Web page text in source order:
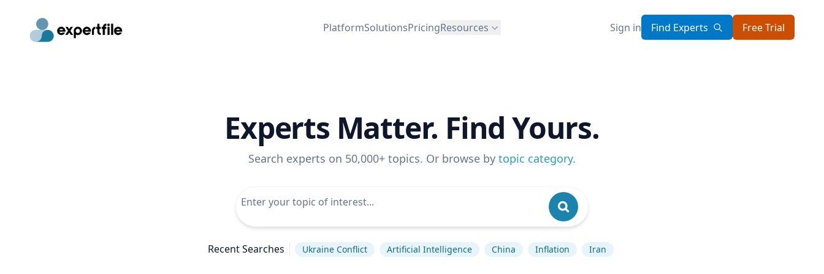
PlatformSolutionsPricingResources Sign in Find Experts Free Trial
Experts Matter. Find Yours.
Search experts on 50,000+ topics. Or browse by topic category.
Recent Searches Ukraine Conflict Artificial Intelligence China Inflation Iran